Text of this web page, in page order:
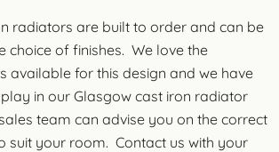
radiators are built to order and can be
choice of finishes. We love the
available for this design and we have
in our Glasgow cast iron radiator
team can advise you on the correct
suit your room. Contact us with your